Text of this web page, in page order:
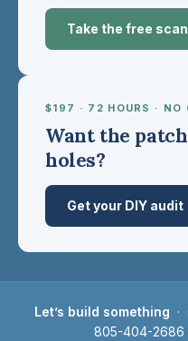
Take the free
$197 · 72 HOURS · NO
Want the
holes?
Get your DIY audit
Let’s build something ·
805-404-2686